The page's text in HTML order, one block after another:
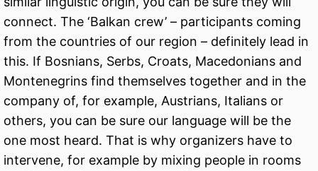
connect. The ‘Balkan crew’ – participants coming
from the countries of our region – definitely lead in
this. If Bosnians, Serbs, Croats, Macedonians and
Montenegrins find themselves together and in the
company of, for example, Austrians, Italians or
others, you can be sure our language will be the
one most heard. That is why organizers have to
intervene, for example by mixing people in rooms